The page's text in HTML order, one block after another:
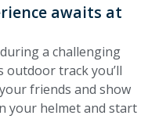
awaits at
a challenging
outdoor track you’ll
friends and show
your helmet and start